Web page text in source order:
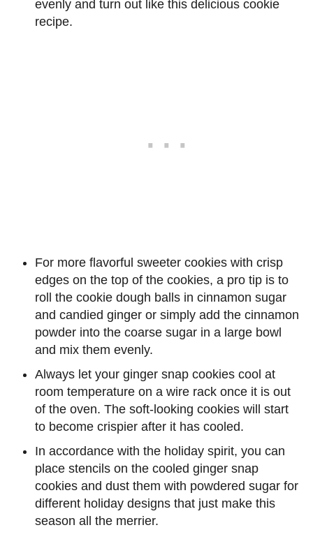
evenly and turn out like this delicious cookie
recipe.
For more flavorful sweeter cookies with crisp
edges on the top of the cookies, a pro tip is to
roll the cookie dough balls in cinnamon sugar
and candied ginger or simply add the cinnamon
powder into the coarse sugar in a large bowl
and mix them evenly.
Always let your ginger snap cookies cool at
room temperature on a wire rack once it is out
of the oven. The soft-looking cookies will start
to become crispier after it has cooled.
In accordance with the holiday spirit, you can
place stencils on the cooled ginger snap
cookies and dust them with powdered sugar for
different holiday designs that just make this
season all the merrier.